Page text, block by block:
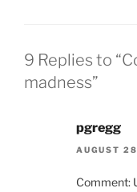
9 Replies to
madness”
pgregg
AUGUST
Comment: